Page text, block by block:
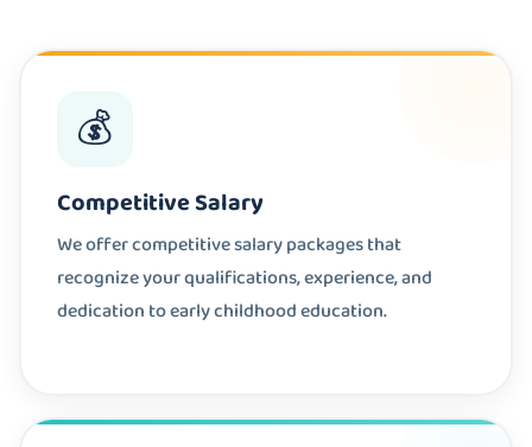
💰
Competitive Salary
We offer competitive salary packages that
recognize your qualifications, experience, and
dedication to early childhood education.